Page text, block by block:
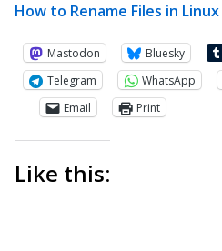
How to Rename Files in Linux
Mastodon
Bluesky
Telegram
WhatsApp
Email
Print
Like this: